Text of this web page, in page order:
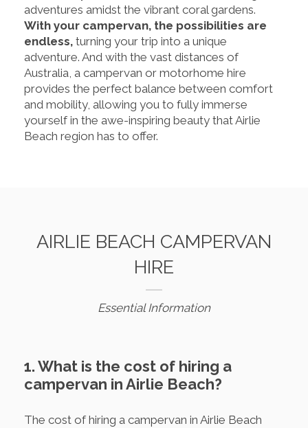
adventures amidst the vibrant coral gardens.
With your campervan, the possibilities are
endless, turning your trip into a unique
adventure. And with the vast distances of
Australia, a campervan or motorhome hire
provides the perfect balance between comfort
and mobility, allowing you to fully immerse
yourself in the awe-inspiring beauty that Airlie
Beach region has to offer.
AIRLIE BEACH CAMPERVAN
HIRE
Essential Information
1. What is the cost of hiring a
campervan in Airlie Beach?
The cost of hiring a campervan in Airlie Beach